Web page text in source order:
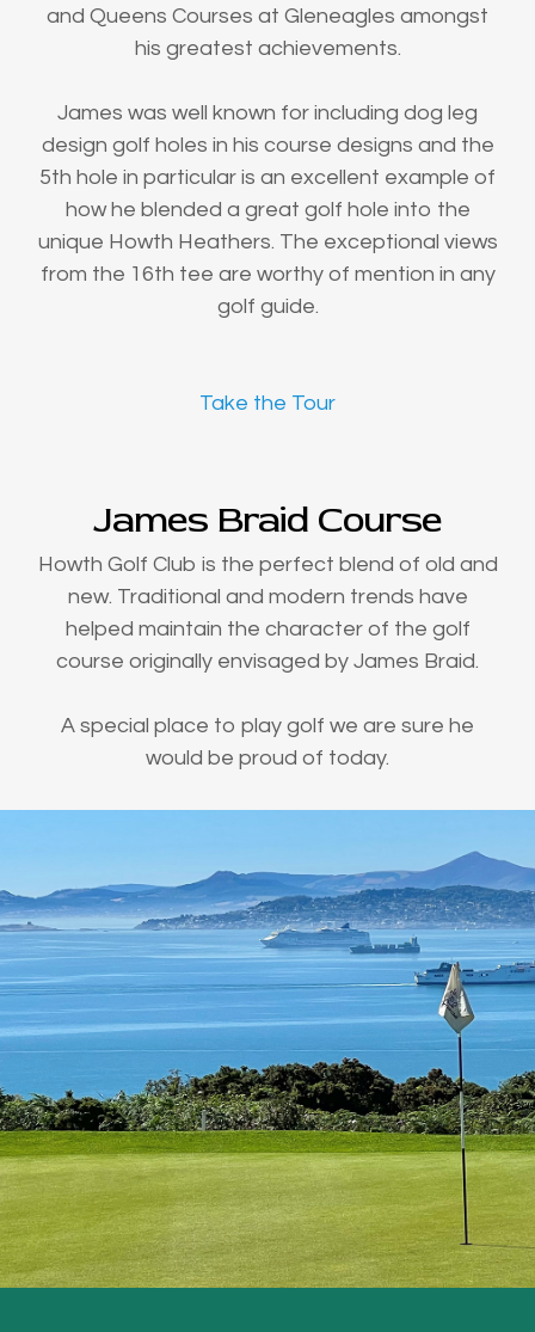
and Queens Courses at Gleneagles amongst
his greatest achievements.
James was well known for including dog leg
design golf holes in his course designs and the
5th hole in particular is an excellent example of
how he blended a great golf hole into the
unique Howth Heathers. The exceptional views
from the 16th tee are worthy of mention in any
golf guide.
Take the Tour
James Braid Course
Howth Golf Club is the perfect blend of old and
new. Traditional and modern trends have
helped maintain the character of the golf
course originally envisaged by James Braid.
A special place to play golf we are sure he
would be proud of today.